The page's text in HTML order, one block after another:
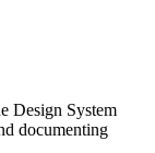
Design System
documenting